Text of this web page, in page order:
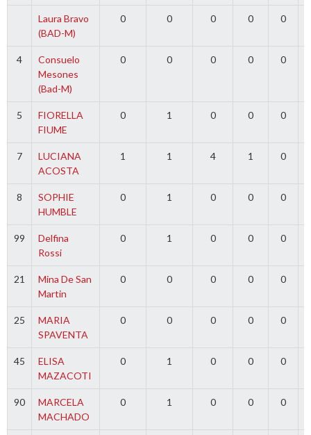
Laura Bravo
(BAD-M)
0 0 0 0 0
4
Consuelo
Mesones
(Bad-M)
0 0 0 0 0
5
FIORELLA
FIUME
0 1 0 0 0
7
LUCIANA
ACOSTA
1 1 4 1 0
8
SOPHIE
HUMBLE
0 1 0 0 0
99
Delfina
Rossi
0 1 0 0 0
21
Mina De San
Martin
0 0 0 0 0
25
MARIA
SPAVENTA
0 0 0 0 0
45
ELISA
MAZACOTI
0 1 0 0 0
90
MARCELA
MACHADO
0 1 0 0 0